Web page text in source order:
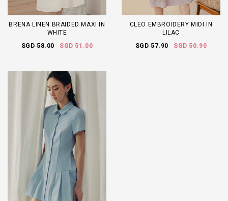
BRENA LINEN BRAIDED MAXI IN
WHITE
SGD 58.00
SGD 51.00
CLEO EMBROIDERY MIDI IN
LILAC
SGD 57.90
SGD 50.90